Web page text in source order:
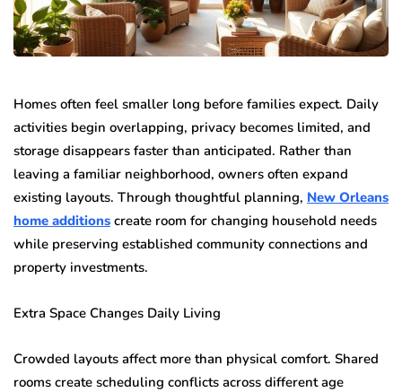
Homes often feel smaller long before families expect. Daily
activities begin overlapping, privacy becomes limited, and
storage disappears faster than anticipated. Rather than
leaving a familiar neighborhood, owners often expand
existing layouts. Through thoughtful planning, New Orleans
home additions create room for changing household needs
while preserving established community connections and
property investments.
Extra Space Changes Daily Living
Crowded layouts affect more than physical comfort. Shared
rooms create scheduling conflicts across different age